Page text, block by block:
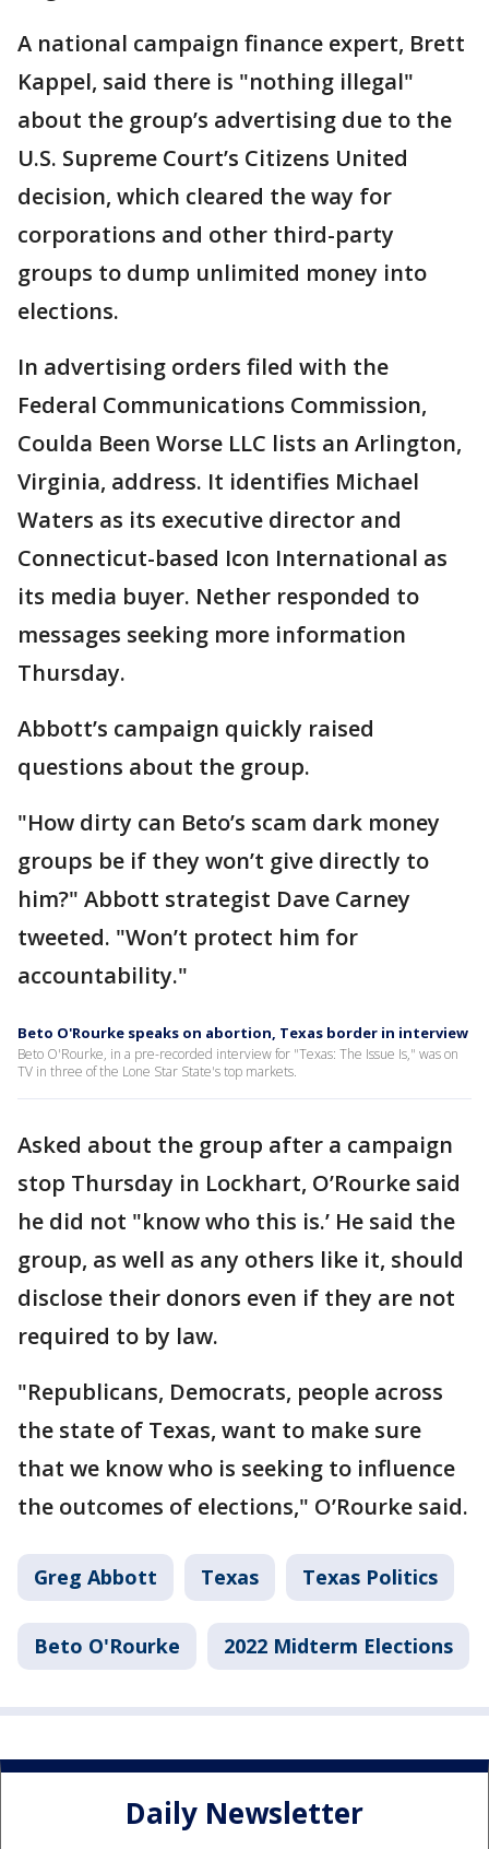
A national campaign finance expert, Brett
Kappel, said there is "nothing illegal"
about the group’s advertising due to the
U.S. Supreme Court’s Citizens United
decision, which cleared the way for
corporations and other third-party
groups to dump unlimited money into
elections.
In advertising orders filed with the
Federal Communications Commission,
Coulda Been Worse LLC lists an Arlington,
Virginia, address. It identifies Michael
Waters as its executive director and
Connecticut-based Icon International as
its media buyer. Nether responded to
messages seeking more information
Thursday.
Abbott’s campaign quickly raised
questions about the group.
"How dirty can Beto’s scam dark money
groups be if they won’t give directly to
him?" Abbott strategist Dave Carney
tweeted. "Won’t protect him for
accountability."
Beto O'Rourke speaks on abortion, Texas border in interview
Beto O'Rourke, in a pre-recorded interview for "Texas: The Issue Is," was on
TV in three of the Lone Star State's top markets.
Asked about the group after a campaign
stop Thursday in Lockhart, O’Rourke said
he did not "know who this is.’ He said the
group, as well as any others like it, should
disclose their donors even if they are not
required to by law.
"Republicans, Democrats, people across
the state of Texas, want to make sure
that we know who is seeking to influence
the outcomes of elections," O’Rourke said.
Greg Abbott Texas Texas Politics
Beto O'Rourke 2022 Midterm Elections
Daily Newsletter